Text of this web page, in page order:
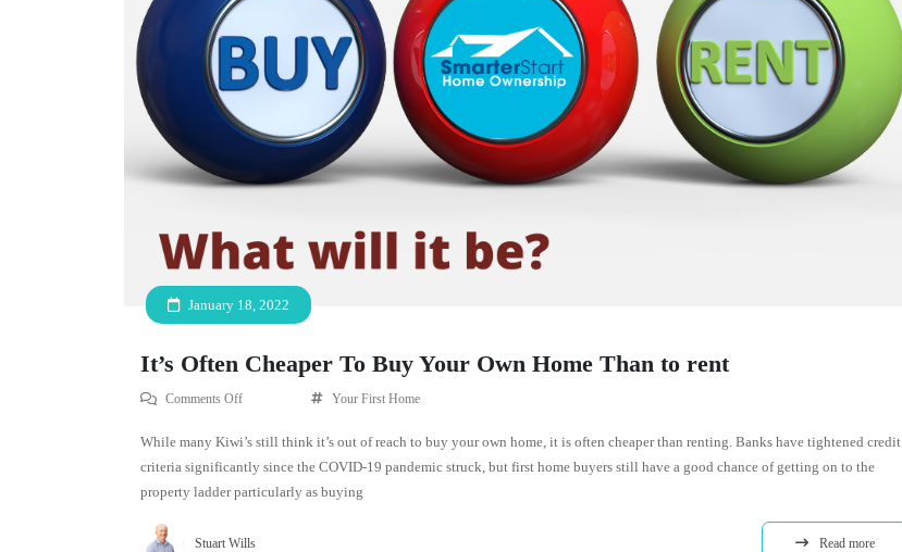
January 18, 2022
It’s Often Cheaper To Buy Your Own Home Than to rent
Comments Off Your First Home
While many Kiwi’s still think it’s out of reach to buy your own home, it is often cheaper than renting. Banks have tightened credit
criteria significantly since the COVID-19 pandemic struck, but first home buyers still have a good chance of getting on to the
property ladder particularly as buying
Stuart Wills Read more